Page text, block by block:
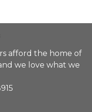
afford the home of
we love what we